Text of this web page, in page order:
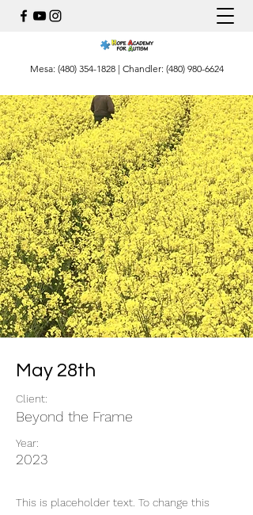
Mesa: (480) 354-1828| Chandler: (480) 980-6624
May 28th
Client:
Beyond the Frame
Year:
2023
This is placeholder text. To change this